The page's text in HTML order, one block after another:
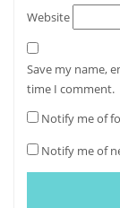
Website
Save my name,
time I comment.
Notify me of
Notify me of